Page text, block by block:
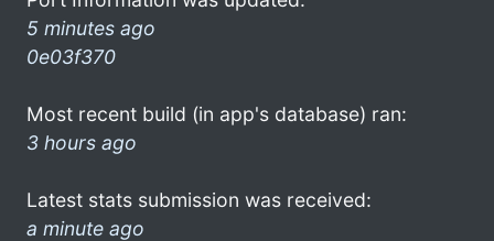
5 minutes ago
0e03f370
Most recent build (in app's database) ran:
3 hours ago
Latest stats submission was received:
a minute ago